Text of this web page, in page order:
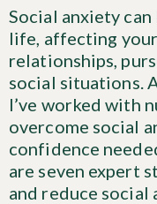
Social anxiety
life, affecting
relationships,
social situations.
I’ve worked with
overcome social
confidence
are seven expert
and reduce social